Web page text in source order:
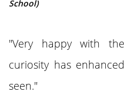
School)
"Very happy with
curiosity has
seen."